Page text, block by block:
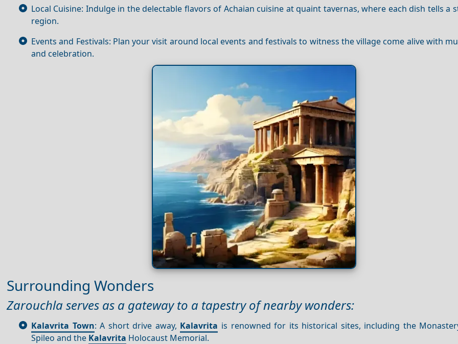
Local Cuisine: Indulge in the delectable flavors of Achaian cuisine at quaint tavernas, where each dish tells a
region.
Events and Festivals: Plan your visit around local events and festivals to witness the village come alive with
and celebration.
Surrounding Wonders
Zarouchla serves as a gateway to a tapestry of nearby wonders:
Kalavrita Town: A short drive away, Kalavrita is renowned for its historical sites, including the
Spileo and the Kalavrita Holocaust Memorial.